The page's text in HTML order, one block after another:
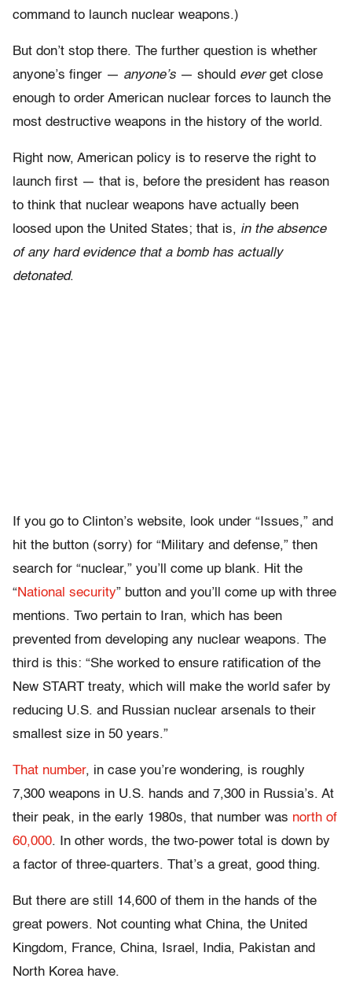
command to launch nuclear weapons.)
But don’t stop there. The further question is whether
anyone’s finger — anyone’s — should everget close
enough to order American nuclear forces to launch the
most destructive weapons in the history of the world.
Right now, American policy is to reserve the right to
launch first — that is, before the president has reason
to think that nuclear weapons have actually been
loosed upon the United States; that is, in the absence
of any hard evidence that a bomb has actually
detonated.
If you go to Clinton’s website, look under “Issues,” and
hit the button (sorry) for “Military and defense,” then
search for “nuclear,” you’ll come up blank. Hit the
“National security” button and you’ll come up with three
mentions. Two pertain to Iran, which has been
prevented from developing any nuclear weapons. The
third is this: “She worked to ensure ratification of the
New START treaty, which will make the world safer by
reducing U.S. and Russian nuclear arsenals to their
smallest size in 50 years.”
That number, in case you’re wondering, is roughly
7,300 weapons in U.S. hands and 7,300 in Russia’s. At
their peak, in the early 1980s, that number was north of
60,000. In other words, the two-power total is down by
a factor of three-quarters. That’s a great, good thing.
But there are still 14,600 of them in the hands of the
great powers. Not counting what China, the United
Kingdom, France, China, Israel, India, Pakistan and
North Korea have.